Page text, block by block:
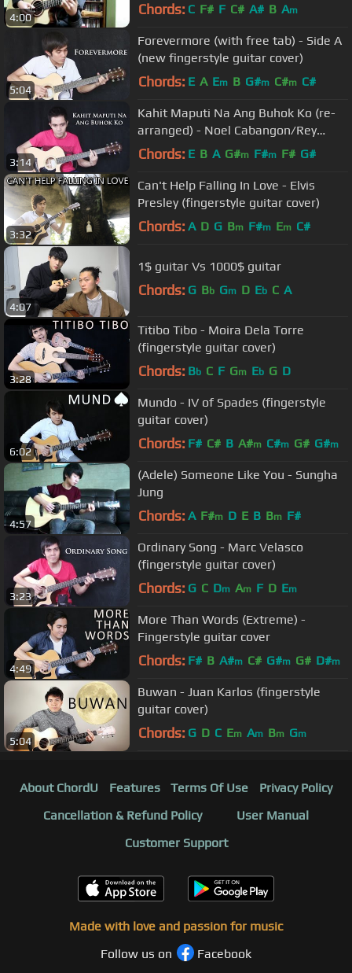
4:00 Chords: C F# F C# A# B Am
5:04
Forevermore (with free tab) - Side A
(new fingerstyle guitar cover)
Chords: E A Em B G#m C#m C#
3:14
Kahit Maputi Na Ang Buhok Ko (re-
arranged) - Noel Cabangon/Rey
Valera (fingerstyle guitar cover)
Chords: E B A G#m F#m F# G#
3:32
Can't Help Falling In Love - Elvis
Presley (fingerstyle guitar cover)
Chords: A D G Bm F#m Em C#
4:07
1$ guitar Vs 1000$ guitar
Chords: G Bb Gm D Eb C A
3:28
Titibo Tibo - Moira Dela Torre
(fingerstyle guitar cover)
Chords: Bb C F Gm Eb G D
6:02
Mundo - IV of Spades (fingerstyle
guitar cover)
Chords: F# C# B A#m C#m G# G#m
4:57
(Adele) Someone Like You - Sungha
Jung
Chords: A F#m D E B Bm F#
3:23
Ordinary Song - Marc Velasco
(fingerstyle guitar cover)
Chords: G C Dm Am F D Em
4:49
More Than Words (Extreme) -
Fingerstyle guitar cover
Chords: F# B A#m C# G#m G# D#m
5:04
Buwan - Juan Karlos (fingerstyle
guitar cover)
Chords: G D C Em Am Bm Gm
About ChordU Features Terms Of Use
Privacy Policy
Cancellation & Refund Policy
User Manual
Customer Support
Made with love and passion for music
Follow us on
Facebook